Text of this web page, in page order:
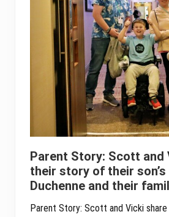
Parent Story: Scott and
their story of their
Duchenne and their
Parent Story: Scott and Vicki